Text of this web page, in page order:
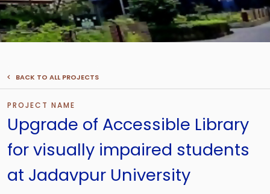
BACK TO ALL PROJECTS
PROJECT NAME
Upgrade of Accessible Library
for visually impaired students
at Jadavpur University